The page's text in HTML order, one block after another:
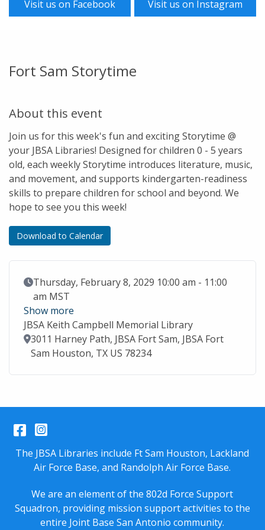
Visit us on Facebook Visit us on Instagram
Fort Sam Storytime
About this event
Join us for this week's fun and exciting Storytime @
your JBSA Libraries! Designed for children 0 - 5 years
old, each weekly Storytime introduces literature, music,
and movement, and supports kindergarten-readiness
skills to prepare children for school and beyond. We
hope to see you this week!
Download to Calendar
Event Date
Thursday, February 8, 2029 10:00 am - 11:00
am MST
Show more
JBSA Keith Campbell Memorial Library
Location
3011 Harney Path, JBSA Fort Sam, JBSA Fort
Sam Houston, TX US 78234
Facebook
Instagram
The JBSA Libraries include Ft Sam Houston, Lackland
Air Force Base, and Randolph Air Force Base.
We are an element of the 802d Force Support
Squadron, providing mission support activities to the
entire Joint Base San Antonio community.